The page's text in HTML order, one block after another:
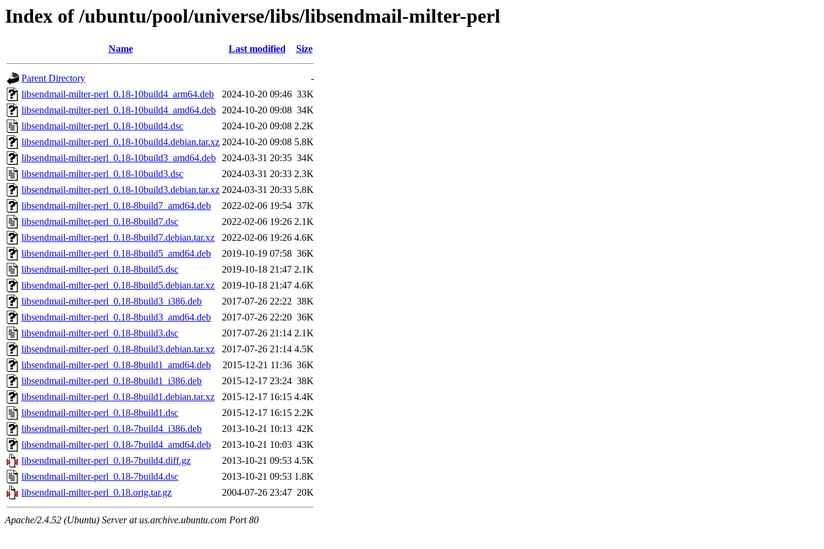
Index of /ubuntu/pool/universe/libs/libsendmail-milter-perl
Name Last modified Size
Parent Directory
-
libsendmail-milter-perl_0.18-10build4_arm64.deb
2024-10-20 09:46 33K
libsendmail-milter-perl_0.18-10build4_amd64.deb 2024-10-20 09:08 34K
libsendmail-milter-perl_0.18-10build4.dsc
2024-10-20 09:08 2.2K
libsendmail-milter-perl_0.18-10build4.debian.tar.xz 2024-10-20 09:08 5.8K
libsendmail-milter-perl_0.18-10build3_amd64.deb 2024-03-31 20:35 34K
libsendmail-milter-perl_0.18-10build3.dsc
2024-03-31 20:33 2.3K
libsendmail-milter-perl_0.18-10build3.debian.tar.xz 2024-03-31 20:33 5.8K
libsendmail-milter-perl_0.18-8build7_amd64.deb
2022-02-06 19:54 37K
libsendmail-milter-perl_0.18-8build7.dsc
2022-02-06 19:26 2.1K
libsendmail-milter-perl_0.18-8build7.debian.tar.xz
2022-02-06 19:26 4.6K
libsendmail-milter-perl_0.18-8build5_amd64.deb
2019-10-19 07:58 36K
libsendmail-milter-perl_0.18-8build5.dsc
2019-10-18 21:47 2.1K
libsendmail-milter-perl_0.18-8build5.debian.tar.xz
2019-10-18 21:47 4.6K
libsendmail-milter-perl_0.18-8build3_i386.deb
2017-07-26 22:22 38K
libsendmail-milter-perl_0.18-8build3_amd64.deb
2017-07-26 22:20 36K
libsendmail-milter-perl_0.18-8build3.dsc
2017-07-26 21:14 2.1K
libsendmail-milter-perl_0.18-8build3.debian.tar.xz
2017-07-26 21:14 4.5K
libsendmail-milter-perl_0.18-8build1_amd64.deb
2015-12-21 11:36 36K
libsendmail-milter-perl_0.18-8build1_i386.deb
2015-12-17 23:24 38K
libsendmail-milter-perl_0.18-8build1.debian.tar.xz
2015-12-17 16:15 4.4K
libsendmail-milter-perl_0.18-8build1.dsc
2015-12-17 16:15 2.2K
libsendmail-milter-perl_0.18-7build4_i386.deb
2013-10-21 10:13 42K
libsendmail-milter-perl_0.18-7build4_amd64.deb
2013-10-21 10:03 43K
libsendmail-milter-perl_0.18-7build4.diff.gz
2013-10-21 09:53 4.5K
libsendmail-milter-perl_0.18-7build4.dsc
2013-10-21 09:53 1.8K
libsendmail-milter-perl_0.18.orig.tar.gz
2004-07-26 23:47 20K
Apache/2.4.52 (Ubuntu) Server at us.archive.ubuntu.com Port 80